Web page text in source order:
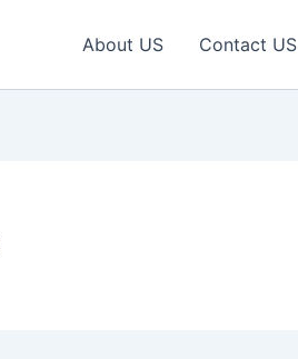
About US Contact US